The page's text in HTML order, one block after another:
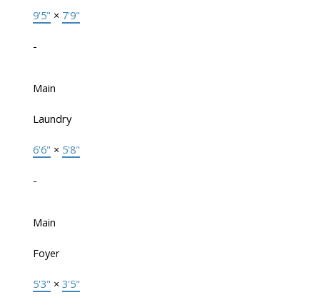
9'5" × 7'9"
-
Main
Laundry
6'6" × 5'8"
-
Main
Foyer
5'3" × 3'5"